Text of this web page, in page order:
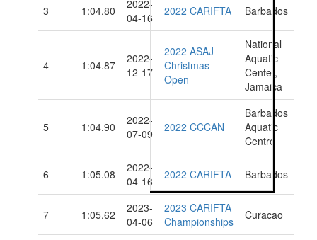
3 1:04.80
2022-
04-16
2022 CARIFTA Barbados
4 1:04.87
2022-
12-17
2022 ASAJ
Christmas
Open
National
Aquatic
Center,
Jamaica
5 1:04.90
2022-
07-09
2022 CCCAN
Barbados
Aquatic
Centre
6 1:05.08
2022-
04-16
2022 CARIFTA Barbados
7 1:05.62
2023-
04-06
2023 CARIFTA
Championships
Curacao